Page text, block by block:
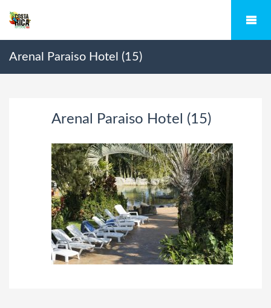
Arenal Paraiso Hotel (15)
Arenal Paraiso Hotel (15)